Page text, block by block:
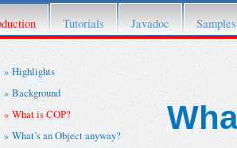
retired. For details please
Tutorials Javadoc Samples
Highlights
Background
What is COP?
What’s an Object anyway?